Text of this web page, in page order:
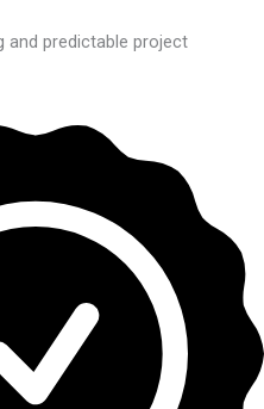
and predictable project